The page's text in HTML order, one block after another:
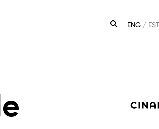
SEARCH
ENG EST